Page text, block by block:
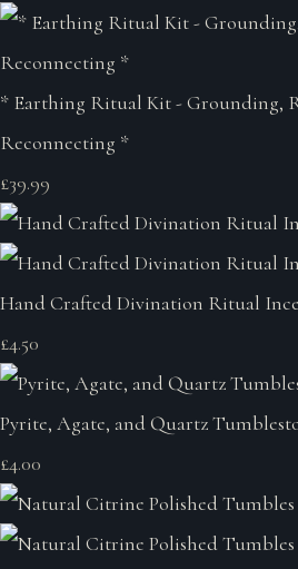
* Earthing Ritual Kit - Grounding,
Reconnecting *
£39.99
Hand Crafted Divination Ritual
£4.50
Pyrite, Agate, and Quartz
£4.00